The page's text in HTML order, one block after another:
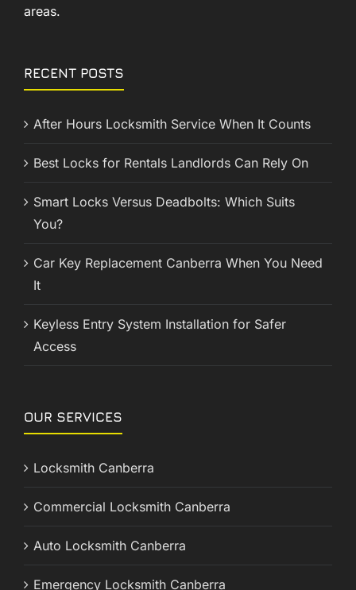
areas.
RECENT POSTS
After Hours Locksmith Service When It Counts
Best Locks for Rentals Landlords Can Rely On
Smart Locks Versus Deadbolts: Which Suits
You?
Car Key Replacement Canberra When You Need
It
Keyless Entry System Installation for Safer
Access
OUR SERVICES
Locksmith Canberra
Commercial Locksmith Canberra
Auto Locksmith Canberra
Emergency Locksmith Canberra